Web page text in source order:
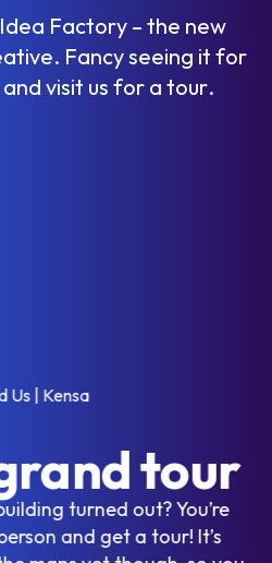
Idea Factory – the new
ative. Fancyseeing it for
and visit us for a tour.
tour
turned out? You’re
and get a tour! It’s